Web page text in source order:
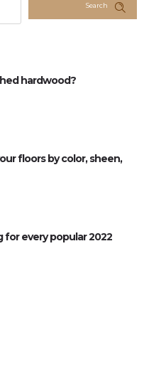
Search
hardwood?
floors by color, sheen,
every popular 2022